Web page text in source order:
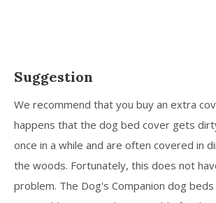
Suggestion
We recommend that you buy an extra
happens that the dog bed cover gets
once in a while and are often covered in
the woods. Fortunately, this does not
problem. The Dog's Companion dog beds